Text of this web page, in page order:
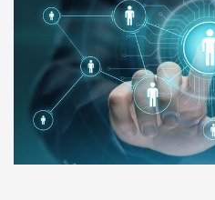
pricing, and smooth
deadlines. Excellent
genuine materials every
RAMESH KUMAER
Madurai